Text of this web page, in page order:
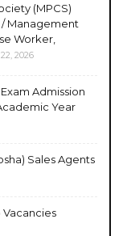
(MPCS)
/ Management
Worker,
2026
Admission
Year
Sales Agents